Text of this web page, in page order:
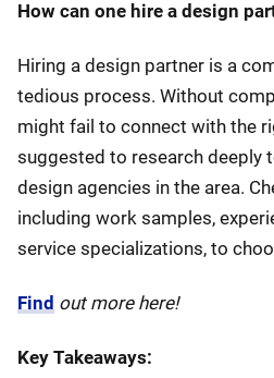
How can one hire a design
Hiring a design partner is a
tedious process. Without
might fail to connect with the
suggested to research deeply
design agencies in the area.
including work samples,
service specializations, to
Find out more here!
Key Takeaways: